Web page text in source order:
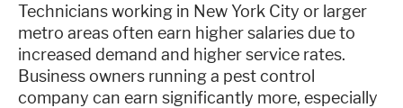
Technicians working in New York City or larger
metro areas often earn higher salaries due to
increased demand and higher service rates.
Business owners running a pest control
company can earn significantly more, especially